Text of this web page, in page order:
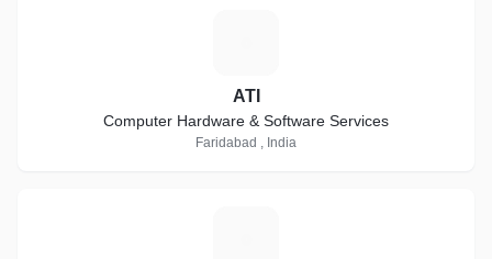
ATI
Computer Hardware & Software Services
Faridabad , India